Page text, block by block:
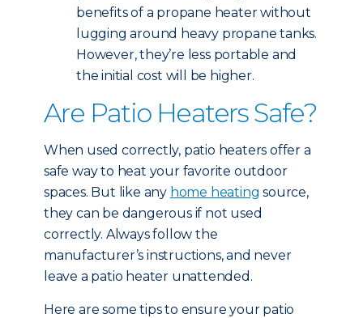
benefits of a propane heater without
lugging around heavy propane tanks.
However, they’re less portable and
the initial cost will be higher.
Are Patio Heaters Safe?
When used correctly, patio heaters offer a
safe way to heat your favorite outdoor
spaces. But like any home heating source,
they can be dangerous if not used
correctly. Always follow the
manufacturer’s instructions, and never
leave a patio heater unattended.
Here are some tips to ensure your patio